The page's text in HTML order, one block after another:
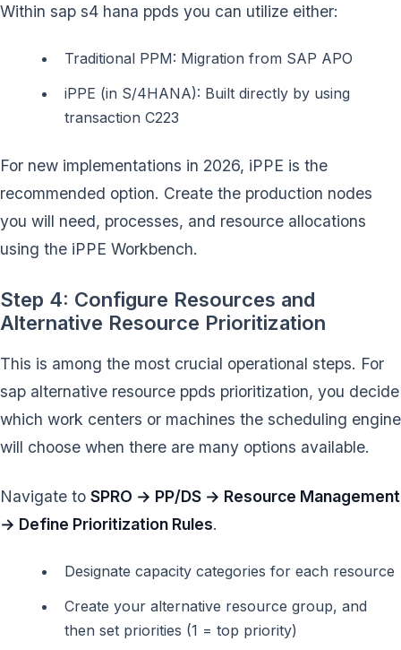
Within sap s4 hana ppds you can utilize either:
Traditional PPM: Migration from SAP APO
iPPE (in S/4HANA): Built directly by using
transaction C223
For new implementations in 2026, iPPE is the
recommended option. Create the production nodes
you will need, processes, and resource allocations
using the iPPE Workbench.
Step 4: Configure Resources and
Alternative Resource Prioritization
This is among the most crucial operational steps. For
sap alternative resource ppds prioritization, you decide
which work centers or machines the scheduling engine
will choose when there are many options available.
Navigate to SPRO → PP/DS → Resource Management
→ Define Prioritization Rules.
Designate capacity categories for each resource
Create your alternative resource group, and
then set priorities (1 = top priority)